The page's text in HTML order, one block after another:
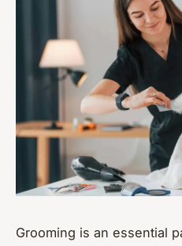
Grooming is an essential